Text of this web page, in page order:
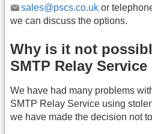
sales@pscs.co.uk or
we can discuss the options.
Why is it not
SMTP Relay
We have had many problems
SMTP Relay Service using
we have made the decision not